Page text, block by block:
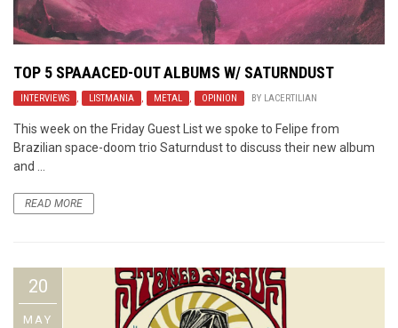
TOP 5 SPAAACED-OUT ALBUMS W/ SATURNDUST
INTERVIEWS , LISTMANIA , METAL , OPINION BY LACERTILIAN
This week on the Friday Guest List we spoke to Felipe from
Brazilian space-doom trio Saturndust to discuss their new album
and ...
READ MORE
20
MAY